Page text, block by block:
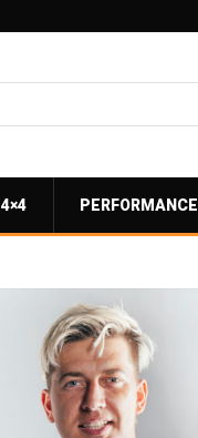
4×4 PERFORMANCE